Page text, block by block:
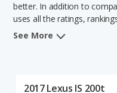
Saved iVIN Reports
Log In
better. In addition to
uses all the ratings,
comprehensive analyses of
See More
2017 Lexus IS 200t